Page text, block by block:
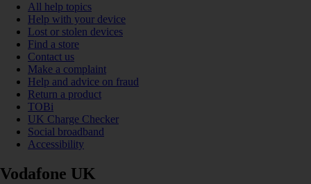
All help topics
Help with your device
Lost or stolen devices
Find a store
Contact us
Make a complaint
Help and advice on fraud
Return a product
TOBi
UK Charge Checker
Social broadband
Accessibility
Vodafone UK